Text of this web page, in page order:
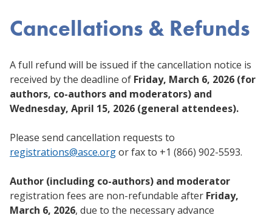
Cancellations & Refunds
A full refund will be issued if the cancellation notice is
received by the deadline of Friday, March 6, 2026 (for
authors, co-authors and moderators) and
Wednesday, April 15, 2026 (general attendees).
Please send cancellation requests to
registrations@asce.orgor fax to +1 (866) 902-5593.
Author (including co-authors) and moderator
registration fees are non-refundable after Friday,
March 6, 2026, due to the necessary advance